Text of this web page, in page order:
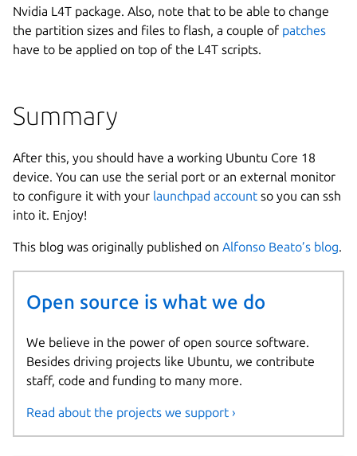
Nvidia L4T package. Also, note that to be able to change
the partition sizes and files to flash, a couple of patches
have to be applied on top of the L4T scripts.
Summary
After this, you should have a working Ubuntu Core 18
device. You can use the serial port or an external monitor
to configure it with your launchpad account so you can ssh
into it. Enjoy!
This blog was originally published on Alfonso Beato’s blog.
Open source is what we do
We believe in the power of open source software.
Besides driving projects like Ubuntu, we contribute
staff, code and funding to many more.
Read about the projects we support ›